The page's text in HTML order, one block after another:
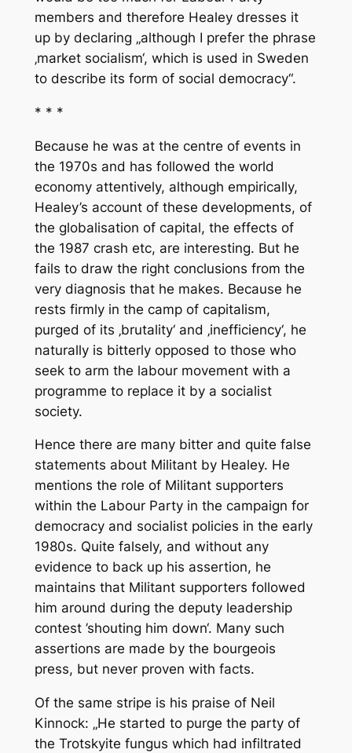
members and therefore Healey dresses it
up by declaring „although I prefer the phrase
‚market socialism‘, which is used in Sweden
to describe its form of social democracy“.
* * *
Because he was at the centre of events in
the 1970s and has followed the world
economy attentively, although empirically,
Healey’s account of these developments, of
the globalisation of capital, the effects of
the 1987 crash etc, are interesting. But he
fails to draw the right conclusions from the
very diagnosis that he makes. Because he
rests firmly in the camp of capitalism,
purged of its ‚brutality‘ and ‚inefficiency‘, he
naturally is bitterly opposed to those who
seek to arm the labour movement with a
programme to replace it by a socialist
society.
Hence there are many bitter and quite false
statements about Militantby Healey. He
mentions the role of Militantsupporters
within the Labour Party in the campaign for
democracy and socialist policies in the early
1980s. Quite falsely, and without any
evidence to back up his assertion, he
maintains that Militantsupporters followed
him around during the deputy leadership
contest ’shouting him down‘. Many such
assertions are made by the bourgeois
press, but never proven with facts.
Of the same stripe is his praise of Neil
Kinnock: „He started to purge the party of
the Trotskyite fungus which had infiltrated